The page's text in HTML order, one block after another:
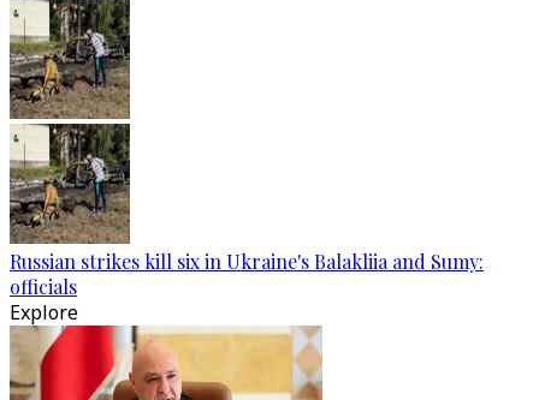
Russian strikes kill six in Ukraine's Balakliia and Sumy:
officials
Explore